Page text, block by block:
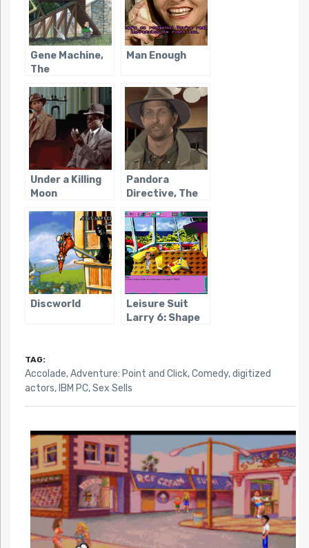
Gene Machine,
The
Man Enough
Under a Killing
Moon
Pandora
Directive, The
Discworld
Leisure Suit
Larry 6: Shape
TAG:
Accolade,Adventure: Point and Click,Comedy,digitized
actors, IBM PC,Sex Sells